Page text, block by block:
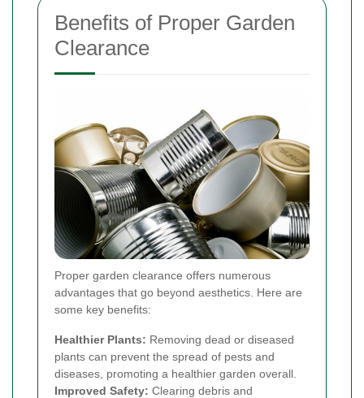
Benefits of Proper Garden
Clearance
Proper garden clearance offers numerous
advantages that go beyond aesthetics. Here are
some key benefits:
Healthier Plants: Removing dead or diseased
plants can prevent the spread of pests and
diseases, promoting a healthier garden overall.
Improved Safety: Clearing debris and